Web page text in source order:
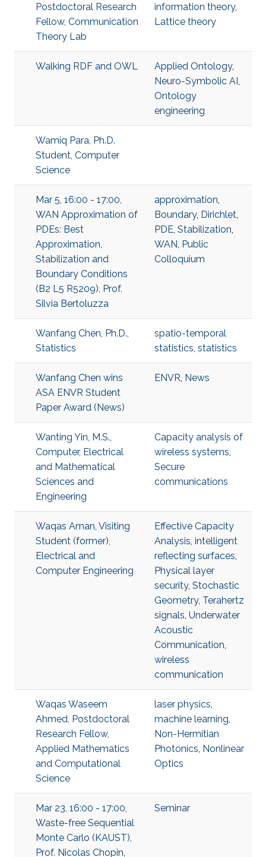
Postdoctoral Research
Fellow, Communication
Theory Lab
information theory,
Lattice theory
Walking RDF and OWL Applied Ontology,
Neuro-Symbolic AI,
Ontology
engineering
Wamiq Para, Ph.D.
Student, Computer
Science
Mar 5, 16:00 - 17:00,
WAN Approximation of
PDEs: Best
Approximation,
Stabilization and
Boundary Conditions
(B2 L5 R5209), Prof.
Silvia Bertoluzza
approximation,
Boundary, Dirichlet,
PDE, Stabilization,
WAN, Public
Colloquium
Wanfang Chen, Ph.D.,
Statistics
spatio-temporal
statistics, statistics
Wanfang Chen wins
ASA ENVR Student
Paper Award (News)
ENVR, News
Wanting Yin, M.S.,
Computer, Electrical
and Mathematical
Sciences and
Engineering
Capacity analysis of
wireless systems,
Secure
communications
Waqas Aman, Visiting
Student (former),
Electrical and
Computer Engineering
Effective Capacity
Analysis, intelligent
reflecting surfaces,
Physical layer
security, Stochastic
Geometry, Terahertz
signals, Underwater
Acoustic
Communication,
wireless
communication
Waqas Waseem
Ahmed, Postdoctoral
Research Fellow,
Applied Mathematics
and Computational
Science
laser physics,
machine learning,
Non-Hermitian
Photonics, Nonlinear
Optics
Mar 23, 16:00 - 17:00,
Waste-free Sequential
Monte Carlo (KAUST),
Prof. Nicolas Chopin,
Seminar